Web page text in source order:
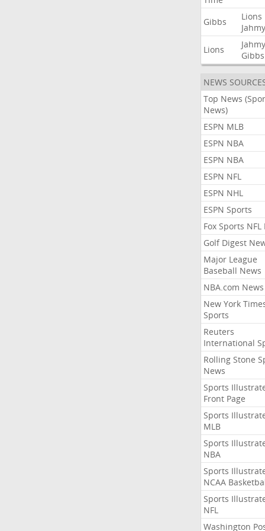
Gibbs
Lions
Lions
Gibbs
NEWS
Top News
News)
ESPN MLB
ESPN NBA
ESPN NBA
ESPN NFL
ESPN NHL
ESPN Sports
Fox Sports NFL
Golf Digest
Major League
Baseball News
NBA.com News
New York
Sports
Reuters
International
Rolling Stone
News
Sports
Front Page
Sports
MLB
Sports
NBA
Sports
NCAA
Sports
NFL
Washington